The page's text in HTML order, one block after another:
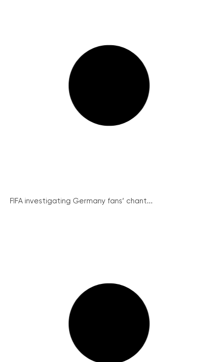
FIFA investigating Germany fans’ chant...